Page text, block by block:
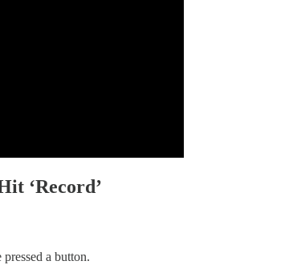
‘Record’
a button.